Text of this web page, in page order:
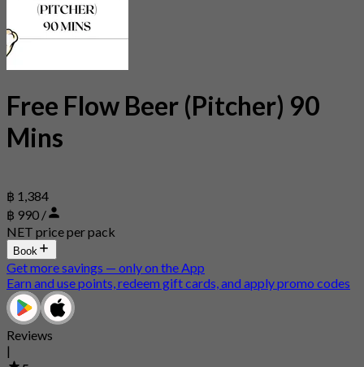
Free Flow Beer (Pitcher) 90
Mins
฿ 1,384
฿ 990 /
NET price per pack
Book
Get more savings — only on the App
Earn and use points, redeem gift cards, and apply promo codes
Reviews
|